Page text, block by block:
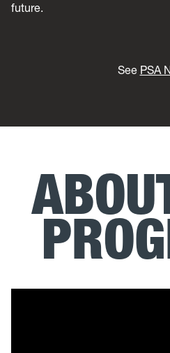
future.
See PSA